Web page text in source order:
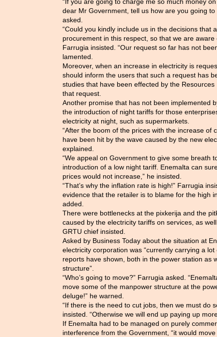
dear Mr Government, tell us how are you going to
asked.
“Could you kindly include us in the decisions that
procurement in this respect, so that we are aware
Farrugia insisted. “Our request so far has not
lamented.
Moreover, when an increase in electricity is
should inform the users that such a request has
studies that have been effected by the
that request.
Another promise that has not been implemented
the introduction of night tariffs for those
electricity at night, such as supermarkets.
“After the boom of the prices with the increase of
have been hit by the wave caused by the new
explained.
“We appeal on Government to give some breath
introduction of a low night tariff. Enemalta can
prices would not increase,” he insisted.
“That’s why the inflation rate is high!” Farrugia
evidence that the retailer is to blame for the high
added.
There were bottlenecks at the pixkerija and the
caused by the electricity tariffs on services, as
GRTU chief insisted.
Asked by Business Today about the situation at
electricity corporation was “currently carrying a
reports have shown, both in the power station as
structure”.
“Who’s going to move?” Farrugia asked.
move some of the manpower structure at the
deluge!” he warned.
“If there is the need to cut jobs, then we must do
insisted. “Otherwise we will end up paying up
If Enemalta had to be managed on purely
interference from the Government, “it would